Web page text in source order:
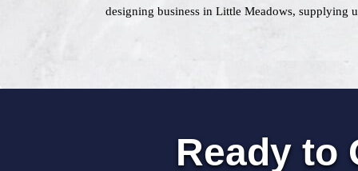
designing business in Little Meadows, supplying
Ready to